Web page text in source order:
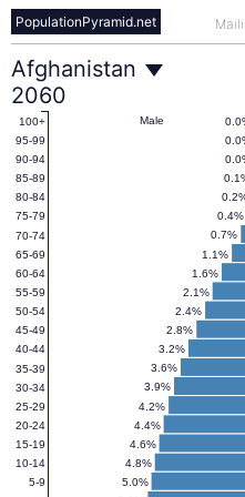
PopulationPyramid.net
Population
Pyramid
2060
Afghanistan
2060
5.0%
4.8%
4.6%
4.4%
4.2%
3.9%
3.6%
3.2%
2.8%
2.4%
2.1%
1.6%
1.1%
0.7%
0.4%
Male
5-9
10-14
15-19
20-24
25-29
30-34
35-39
40-44
45-49
50-54
55-59
60-64
65-69
70-74
75-79
80-84
85-89
90-94
95-99
100+